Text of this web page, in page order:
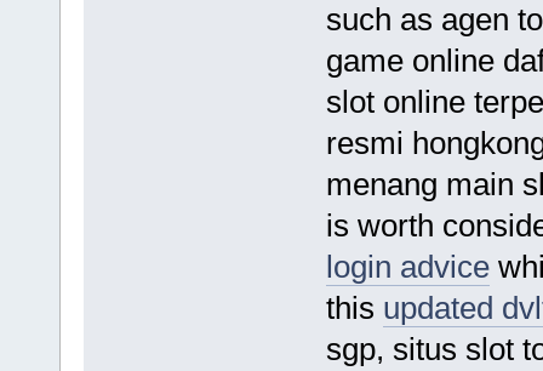
such as agen
game online
slot online
resmi
menang main
is worth
login advice
this updated
sgp, situs slot